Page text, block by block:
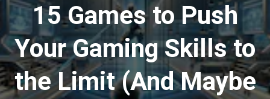
15 Games to Push
Your Gaming Skills to
the Limit (And Maybe